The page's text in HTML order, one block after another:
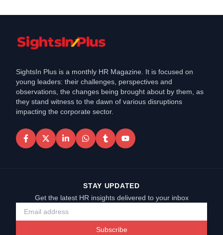
SightsIn Plus is a monthly HR Magazine. It is focused on
young leaders: their challenges, perspectives and
observations, the changes being brought about by them, as
they stand witness to the dawn of various disruptions
impacting the corporate sector.
STAY UPDATED
Get the latest HR insights delivered to your inbox
Subscribe